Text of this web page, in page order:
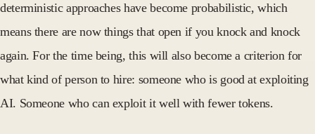
deterministic approaches have become probabilistic, which
means there are now things that open if you knock and knock
again. For the time being, this will also become a criterion for
what kind of person to hire: someone who is good at exploiting
AI. Someone who can exploit it well with fewer tokens.